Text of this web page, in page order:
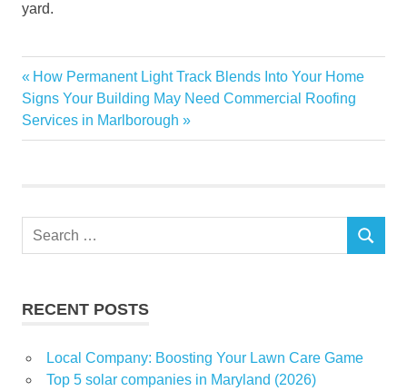
yard.
Helps
Greener
and
Healthier
Installation
Sod
Post
navigation
Previous
Post:
How Permanent Light Track Blends Into Your Home
Next
Post:
Signs Your Building May Need Commercial Roofing
Services in Marlborough
Search
SEARCH
RECENT POSTS
Local Company: Boosting Your Lawn Care Game
Top 5 solar companies in Maryland (2026)